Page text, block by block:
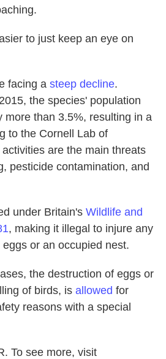
to just keep an eye on
facing a steep decline.
the species' population
more than 3.5%, resulting in a
to the Cornell Lab of
are the main threats
pesticide contamination, and
under Britain's Wildlife and
, making it illegal to injure any
or an occupied nest.
the destruction of eggs or
of birds, is allowed for
reasons with a special
To see more, visit